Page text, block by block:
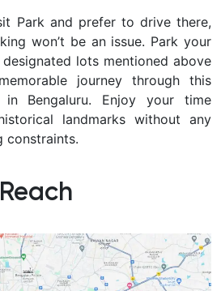
Park and prefer to drive there,
won’t be an issue. Park your
lots mentioned above
journey through this
Bengaluru. Enjoy your time
landmarks without any
constraints.